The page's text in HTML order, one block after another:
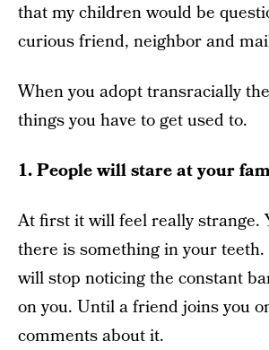
that my children would be
curious friend, neighbor and
When you adopt transracially
things you have to get used to.
1. People will stare at your
At first it will feel really strange.
there is something in your
will stop noticing the constant
on you. Until a friend joins you
comments about it.